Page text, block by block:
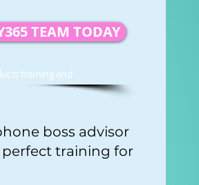
TEAM TODAY
training and
boss advisor
training for